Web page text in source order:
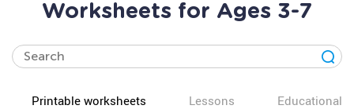
Worksheets for Ages 3-7
Printable worksheets Lessons Educational